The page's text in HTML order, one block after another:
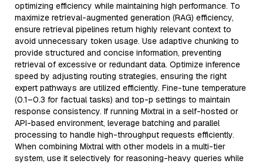
optimizing efficiency while maintaining high performance. To
maximize retrieval-augmented generation (RAG) efficiency,
ensure retrieval pipelines return highly relevant context to
avoid unnecessary token usage. Use adaptive chunking to
provide structured and concise information, preventing
retrieval of excessive or redundant data. Optimize inference
speed by adjusting routing strategies, ensuring the right
expert pathways are utilized efficiently. Fine-tune temperature
(0.1–0.3 for factual tasks) and top-p settings to maintain
response consistency. If running Mixtral in a self-hosted or
API-based environment, leverage batching and parallel
processing to handle high-throughput requests efficiently.
When combining Mixtral with other models in a multi-tier
system, use it selectively for reasoning-heavy queries while